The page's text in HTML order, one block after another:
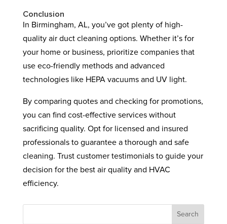
Conclusion
In Birmingham, AL, you’ve got plenty of high-
quality air duct cleaning options. Whether it’s for
your home or business, prioritize companies that
use eco-friendly methods and advanced
technologies like HEPA vacuums and UV light.
By comparing quotes and checking for promotions,
you can find cost-effective services without
sacrificing quality. Opt for licensed and insured
professionals to guarantee a thorough and safe
cleaning. Trust customer testimonials to guide your
decision for the best air quality and HVAC
efficiency.
Search